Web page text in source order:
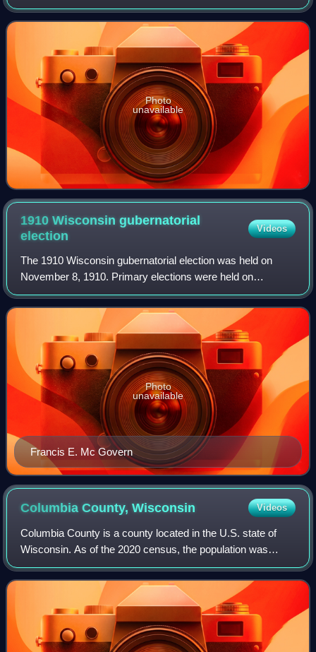
1860, to elect the chief justice of the Wisconsin Supreme
Court. Incumbent appointed ch
Photo
unavailable
1910 Wisconsin gubernatorial
election
Videos
The 1910 Wisconsin gubernatorial election was held on
November 8, 1910. Primary elections were held on
September 6, 1910.
Francis E. Mc Govern
Photo
unavailable
Columbia County,Wisconsin Videos
Columbia County is a county located in the U.S. state of
Wisconsin. As of the 2020 census, the population was
58,490. Its county seat and largest city is Portage. The
county was created in 1846 as par